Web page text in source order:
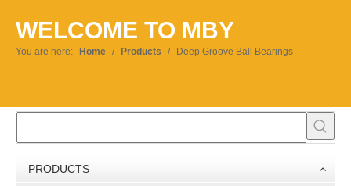
WELCOME TO MBY
You are here: Home / Products / Deep Groove Ball Bearings
PRODUCTS